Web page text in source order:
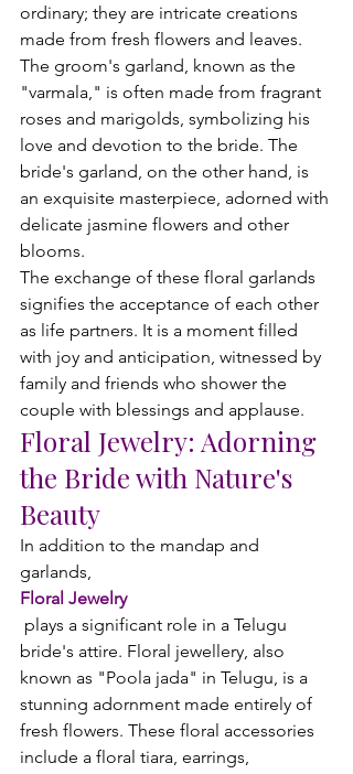
ordinary; they are intricate creations
made from fresh flowers and leaves.
The groom's garland, known as the
"varmala," is often made from fragrant
roses and marigolds, symbolizing his
love and devotion to the bride. The
bride's garland, on the other hand, is
an exquisite masterpiece, adorned with
delicate jasmine flowers and other
blooms.
The exchange of these floral garlands
signifies the acceptance of each other
as life partners. It is a moment filled
with joy and anticipation, witnessed by
family and friends who shower the
couple with blessings and applause.
Floral Jewelry: Adorning
the Bride with Nature's
Beauty
In addition to the mandap and
garlands,
Floral Jewelry
bride's attire. Floral jewellery, also
known as "Poola jada" in Telugu, is a
stunning adornment made entirely of
fresh flowers. These floral accessories
include a floral tiara, earrings,